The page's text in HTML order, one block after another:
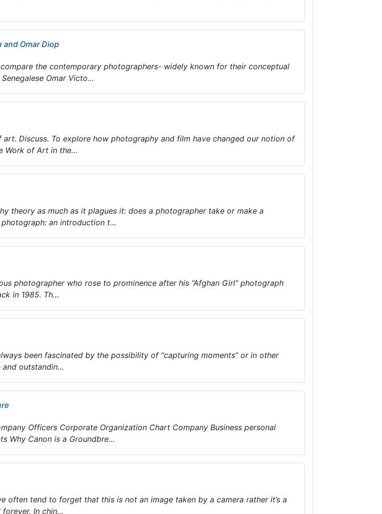
and Omar Diop
the contemporary photographers- widely known for their conceptual
Omar Victo…
Discuss. To explore how photography and film have changed our notion of
Work of Art in the…
theory as much as it plagues it: does a photographer take or make a
photograph: an introduction t…
photographer who rose to prominence after his “Afghan Girl” photograph
in 1985. Th…
been fascinated by the possibility of “capturing moments” or in other
and outstandin…
Officers Corporate Organization Chart Company Business personal
Why Canon is a Groundbre…
often tend to forget that this is not an image taken by a camera rather it’s a
In chin…